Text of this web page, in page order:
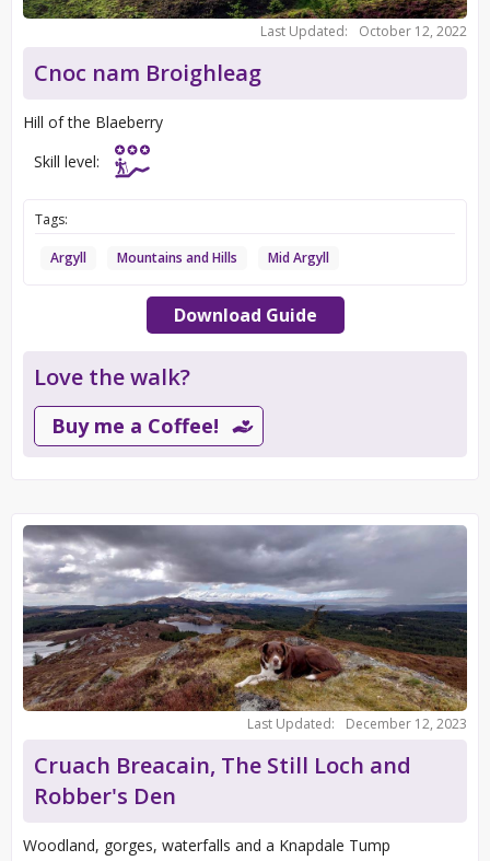
Last Updated: October 12, 2022
Cnoc nam Broighleag
Hill of the Blaeberry
Skill level:
Tags:
Argyll Mountains and Hills Mid Argyll
Download Guide
Love the walk?
Buy me a Coffee!
Last Updated: December 12, 2023
Cruach Breacain, The Still Loch and
Robber's Den
Woodland, gorges, waterfalls and a Knapdale Tump